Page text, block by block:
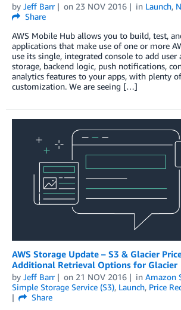
by Jeff Barr on 23 NOV 2016 in Launch,
Share
AWS Mobile Hub allows you to build, test,
applications that make use of one or more
use its single, integrated console to add
storage, backend logic, push notifications,
analytics features to your apps, with plenty
customization. We are seeing […]
AWS Storage Update – S3 & Glacier
Additional Retrieval Options for Glacier
by Jeff Barr on 21 NOV 2016 in Amazon
Simple Storage Service (S3), Launch, Price
Share